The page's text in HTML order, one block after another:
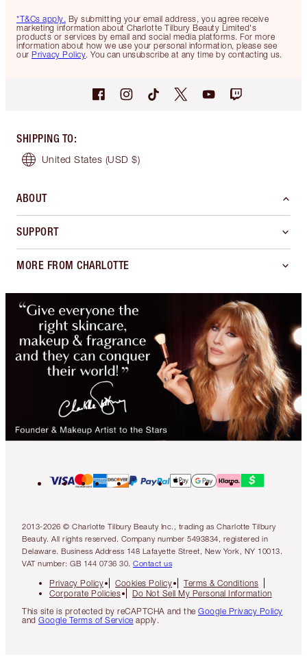
*T&Cs apply. By submitting your email address, you agree receive
marketing information about Charlotte Tilbury Beauty Limited's
products or services by email and social media platforms. For more
information about how we use your personal information, please see
our Privacy Policy. You can unsubscribe at any time by contacting us.
SHIPPING TO:
United States (USD $)
ABOUT
SUPPORT
MORE FROM CHARLOTTE
2013-2026 © Charlotte Tilbury Beauty Inc., trading as Charlotte Tilbury
Beauty. All rights reserved. Company number 5493834, registered in
Delaware. Business Address 148 Lafayette Street, New York, NY 10013.
VAT number: GB 144 0736 30. Contact us
Privacy Policy Cookies Policy
Terms & Conditions
Corporate Policies
Do Not Sell My Personal Information
This site is protected by reCAPTCHA and the Google Privacy Policy
and Google Terms of Service apply.